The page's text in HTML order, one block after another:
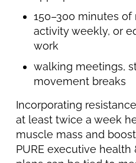
150–300 minutes
activity weekly, or
work
walking meetings,
movement breaks
Incorporating
at least twice a week
muscle mass and
PURE executive